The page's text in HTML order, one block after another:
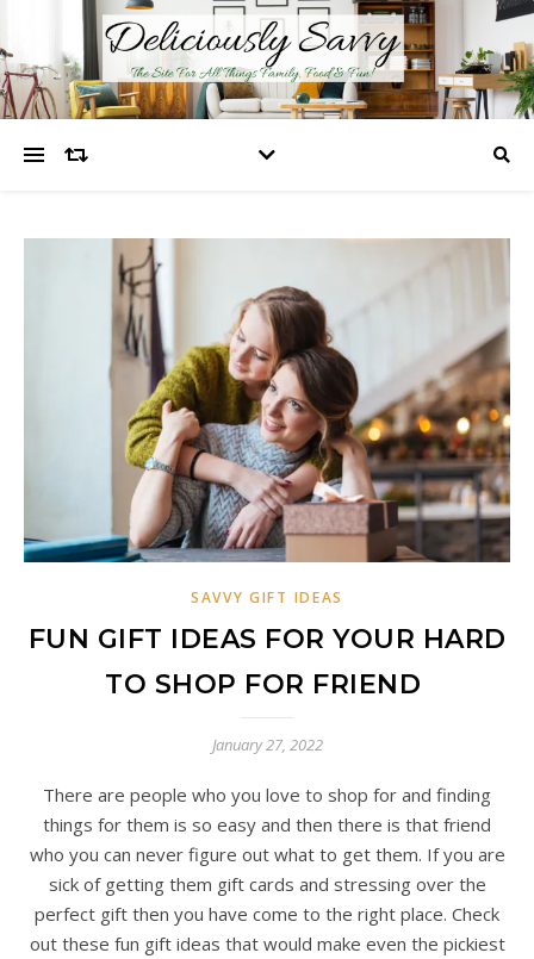
SAVVY GIFT IDEAS
FUN GIFT IDEAS FOR YOUR HARD
TO SHOP FOR FRIEND
January 27, 2022
There are people who you love to shop for and finding
things for them is so easy and then there is that friend
who you can never figure out what to get them. If you are
sick of getting them gift cards and stressing over the
perfect gift then you have come to the right place. Check
out these fun gift ideas that would make even the pickiest